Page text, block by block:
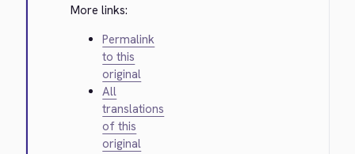
More links:
Permalink
to this
original
All
translations
of this
original